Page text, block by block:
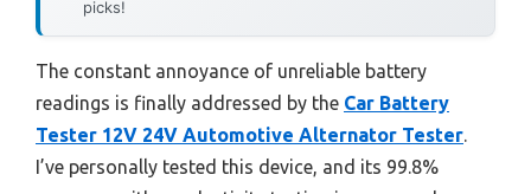
picks!
The constant annoyance of unreliable battery
readings is finally addressed by the Car Battery
Tester 12V 24V Automotive Alternator Tester.
I’ve personally tested this device, and its 99.8%